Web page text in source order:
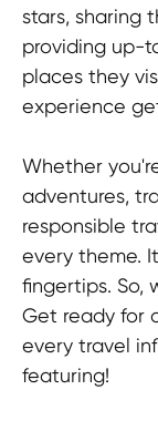
stars, sharing
providing up-
places they
experience
Whether
adventures,
responsible
every theme.
fingertips. So,
Get ready for
every travel
featuring!
Give